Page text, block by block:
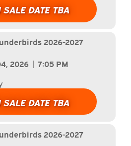
SALE DATE TBA
2026-2027
2026 | 7:05 PM
SALE DATE TBA
2026-2027